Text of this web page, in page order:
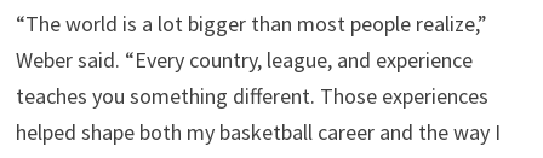
“The world is a lot bigger than most people realize,”
Weber said. “Every country, league, and experience
teaches you something different. Those experiences
helped shape both my basketball career and the way I